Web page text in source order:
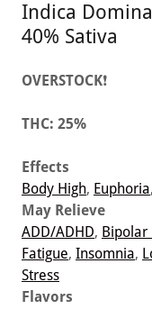
Indica
40% Sativa
OVERSTOCK❗
THC: 25%
Effects
Body High, Euphoria,
May Relieve
ADD/ADHD, Bipolar
Fatigue, Insomnia,
Stress
Flavors